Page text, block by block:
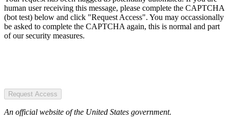
human user receiving this message, please complete the CAPTCHA
(bot test) below and click "Request Access". You may occassionally
be asked to complete the CAPTCHA again, this is normal and part
of our security measures.
Request Access
An official website of the United States government.